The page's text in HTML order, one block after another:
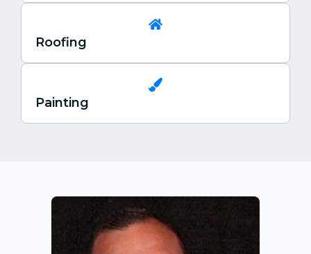
Roofing
Painting